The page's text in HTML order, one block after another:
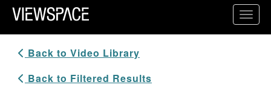
Primary Navigation
ViewSpace Homepage
Back to Video Library
Back to Filtered Results